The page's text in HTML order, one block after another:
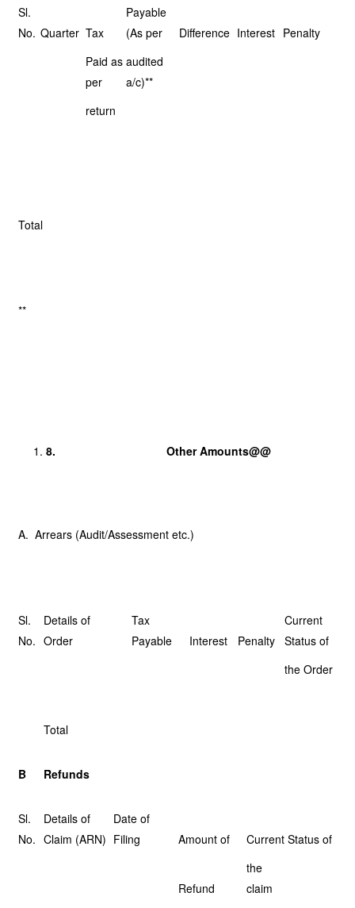
Sl.
No. Quarter Tax
Payable
(As per
Difference Interest Penalty
Paid as
per
audited
a/c)**
return
Total
**
8. Other Amounts@@
A. Arrears (Audit/Assessment etc.)
Sl.
No.
Details of
Order
Tax
Payable
Interest Penalty
Current
Status of
the Order
Total
B Refunds
Sl.
No.
Details of
Claim (ARN)
Date of
Filing
Amount of Current Status of
Refund
the
claim